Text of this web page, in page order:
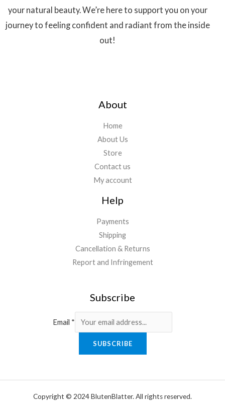
your natural beauty. We’re here to support you on your
journey to feeling confident and radiant from the inside
out!
About
Home
About Us
Store
Contact us
My account
Help
Payments
Shipping
Cancellation & Returns
Report and Infringement
Subscribe
Email *
SUBSCRIBE
Copyright © 2024 BlutenBlatter. All rights reserved.